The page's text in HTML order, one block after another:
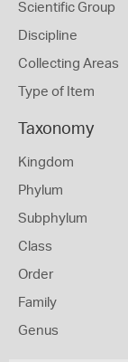
Scientific Group
Discipline
Collecting Areas
Type of Item
Taxonomy
Kingdom
Phylum
Subphylum
Class
Order
Family
Genus